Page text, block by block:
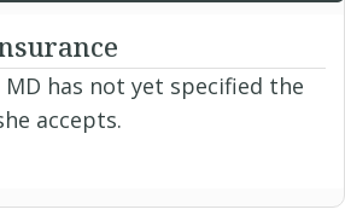
has not yet specified the
accepts.